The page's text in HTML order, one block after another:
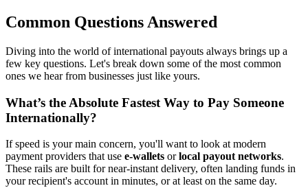
Common Questions Answered
Diving into the world of international payouts always brings up a
few key questions. Let's break down some of the most common
ones we hear from businesses just like yours.
What’s the Absolute Fastest Way to Pay Someone
Internationally?
If speed is your main concern, you'll want to look at modern
payment providers that use e-wallets orlocal payout networks.
These rails are built for near-instant delivery, often landing funds in
your recipient's account in minutes, or at least on the same day.